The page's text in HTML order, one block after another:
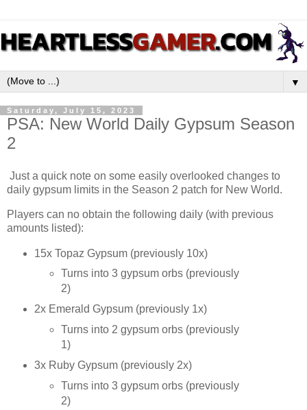
▼
Saturday, July 15, 2023
PSA: New World Daily Gypsum Season
2
Just a quick note on some easily overlooked changes to
daily gypsum limits in the Season 2 patch for New World.
Players can no obtain the following daily (with previous
amounts listed):
15x Topaz Gypsum (previously 10x)
Turns into 3 gypsum orbs (previously
2)
2x Emerald Gypsum (previously 1x)
Turns into 2 gypsum orbs (previously
1)
3x Ruby Gypsum (previously 2x)
Turns into 3 gypsum orbs (previously
2)